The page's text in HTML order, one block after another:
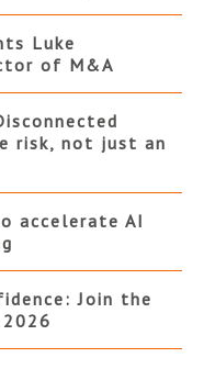
Luke
of M&A
risk, not just an
accelerate AI
Join the